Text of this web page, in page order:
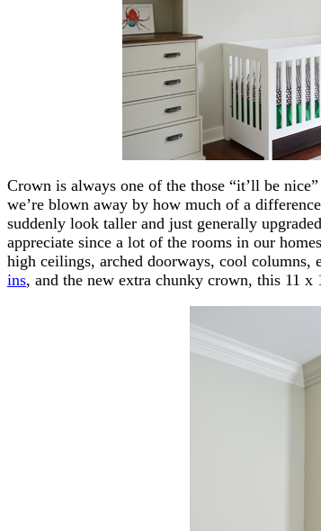
Crown is always one of the those “it’ll be
we’re blown away by how much of a
suddenly look taller and just generally
appreciate since a lot of the rooms in our
high ceilings, arched doorways, cool columns,
ins, and the new extra chunky crown, this 11